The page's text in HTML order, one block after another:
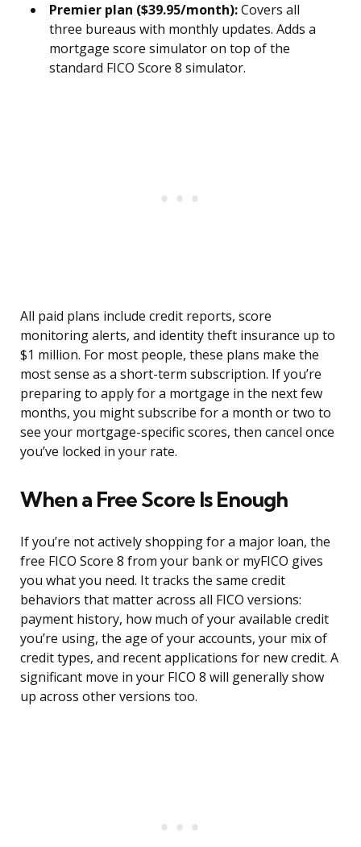
Premier plan ($39.95/month):Covers all
three bureaus with monthly updates. Adds a
mortgage score simulator on top of the
standard FICO Score 8 simulator.
All paid plans include credit reports, score
monitoring alerts, and identity theft insurance up to
$1 million. For most people, these plans make the
most sense as a short-term subscription. If you’re
preparing to apply for a mortgage in the next few
months, you might subscribe for a month or two to
see your mortgage-specific scores, then cancel once
you’ve locked in your rate.
When a Free Score Is Enough
If you’re not actively shopping for a major loan, the
free FICO Score 8 from your bank or myFICO gives
you what you need. It tracks the same credit
behaviors that matter across all FICO versions:
payment history, how much of your available credit
you’re using, the age of your accounts, your mix of
credit types, and recent applications for new credit. A
significant move in your FICO 8 will generally show
up across other versions too.